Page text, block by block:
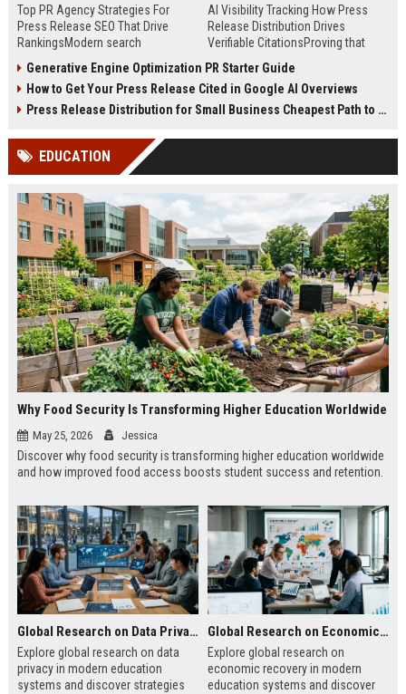
Top PR Agency Strategies For
Press Release SEO That Drive
RankingsModern search
digital public relations into a
primary engine for organic growth
and brand discoverability. When
news, traditional distribution
channels alone no longer guara...
AI Visibility Tracking How Press
Release Distribution Drives
Verifiable CitationsProving that
search engines requires tracking
entity mentions, prompt visibility,
and direct source attribution
ChatGPT, Perplexity, and Google
Generative Engine Optimization PR Starter Guide
How to Get Your Press Release Cited in Google AI Overviews
Press Release Distribution for Small Business Cheapest Path to Real Coverage
EDUCATION
Why Food Security Is Transforming Higher Education Worldwide
May 25, 2026 Jessica
Discover why food security is transforming higher education worldwide
and how improved food access boosts student success and retention.
Global Research on Data Privacy in Modern Education Systems
Explore global research on data
privacy in modern education
systems and discover strategies
Global Research on Economic Recovery in Modern Education Systems
Explore global research on
economic recovery in modern
education systems and discover